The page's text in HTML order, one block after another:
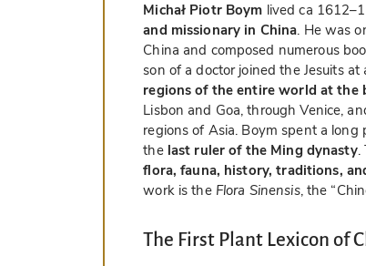
Michał Piotr Boym lived ca
and missionary in China. He was
China and composed numerous
son of a doctor joined the Jesuits
regions of the entire world at the
Lisbon and Goa, through Venice,
regions of Asia. Boym spent a
the last ruler of the Ming dynasty.
flora, fauna, history, traditions,
work is the Flora Sinensis, the
The First Plant Lexicon of